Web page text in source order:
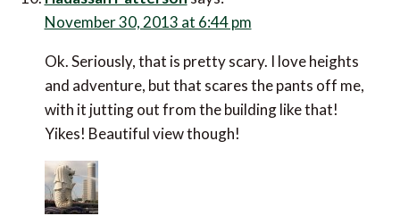
November 30, 2013 at 6:44 pm
Ok. Seriously, that is pretty scary. I love heights
and adventure, but that scares the pants off me,
with it jutting out from the building like that!
Yikes! Beautiful view though!